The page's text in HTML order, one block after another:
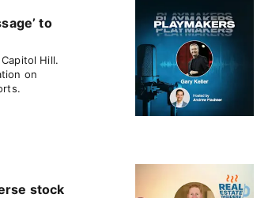
to
Hill.
on
stock